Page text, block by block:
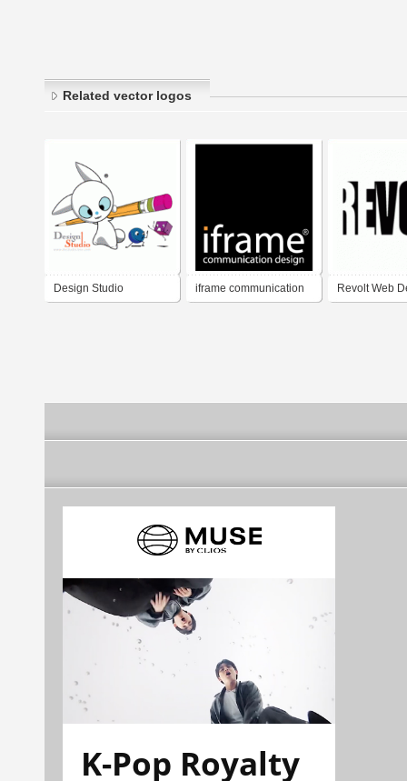
Related vector logos
Design Studio iframe communication Revolt Web
K-Pop Royalty